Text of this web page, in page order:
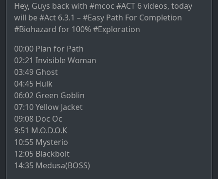
Hey, Guys back with #mcoc #ACT 6 videos, today
will be #Act 6.3.1 – #Easy Path For Completion
#Biohazard for 100% #Exploration
00:00 Plan for Path
02:21 Invisible Woman
03:49 Ghost
04:45 Hulk
06:02 Green Goblin
07:10 Yellow Jacket
09:08 Doc Oc
9:51 M.O.D.O.K
10:55 Mysterio
12:05 Blackbolt
14:35 Medusa(BOSS)